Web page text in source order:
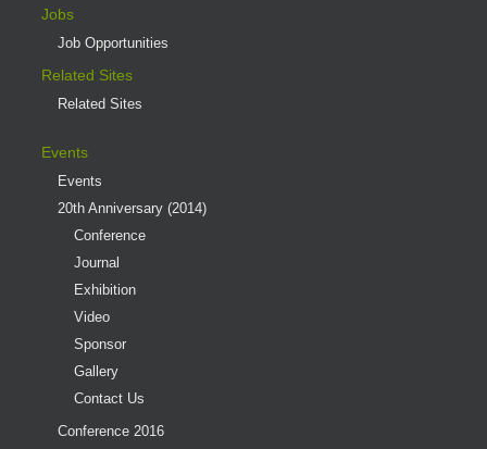
Jobs
Job Opportunities
Related Sites
Related Sites
Events
Events
20th Anniversary (2014)
Conference
Journal
Exhibition
Video
Sponsor
Gallery
Contact Us
Conference 2016